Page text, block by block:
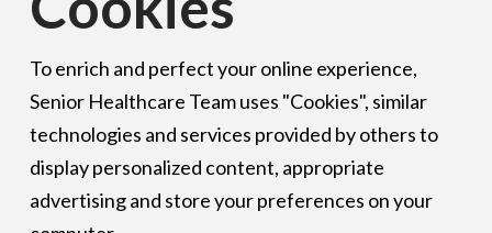
To enrich and perfect your online experience,
Senior Healthcare Team uses "Cookies", similar
technologies and services provided by others to
display personalized content, appropriate
advertising and store your preferences on your